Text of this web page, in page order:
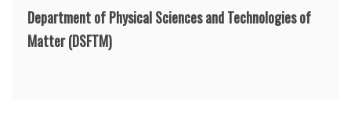
Department of Physical Sciences and Technologies of
Matter(DSFTM)